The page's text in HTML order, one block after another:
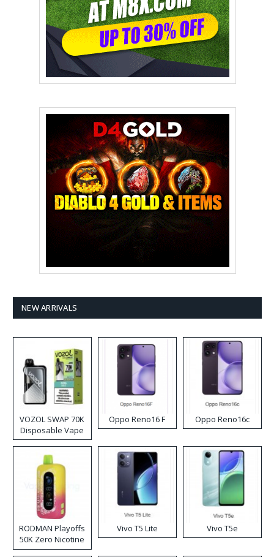
NEW ARRIVALS
VOZOL SWAP 70K
Disposable Vape
Oppo Reno16 F Oppo Reno16c
RODMAN Playoffs
50K Zero Nicotine
Disposable Vape
Vivo T5 Lite Vivo T5e